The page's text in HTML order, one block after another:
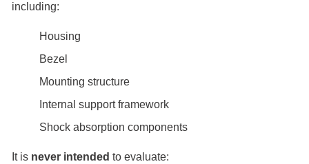
including:
Housing
Bezel
Mounting structure
Internal support framework
Shock absorption components
It is never intended to evaluate: